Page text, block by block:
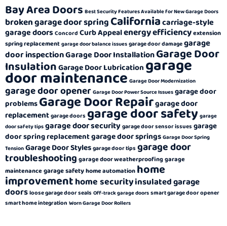
Bay Area Doors Best Security Features Available for New Garage Doors
broken garage door springCaliforniacarriage-style
garage doorsConcord Curb Appealenergy efficiencyextension
spring replacement garage door balance issues garage door damagegarage
door inspectionGarage Door InstallationGarage Door
InsulationGarage Door Lubrication garage
door maintenance Garage Door Modernization
garage door opener Garage Door Power Source Issues garage door
problemsGarage Door Repairgarage door
replacementgarage doors garage door safety garage
door safety tips garage door securitygarage door sensor issues garage
door spring replacementgarage door springs Garage Door Spring
Tension Garage Door Stylesgarage door tips garage door
troubleshooting garage door weatherproofinggarage
maintenancegarage safetyhome automation home
improvementhome securityinsulated garage
doorsloose garage door seals Off-track garage doors smart garage door opener
smart home integration Worn Garage Door Rollers